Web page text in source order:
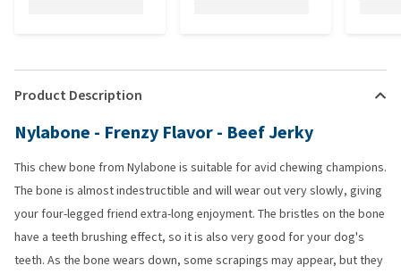
Product Description
Nylabone - Frenzy Flavor - Beef Jerky
This chew bone from Nylabone is suitable for avid chewing champions.
The bone is almost indestructible and will wear out very slowly, giving
your four-legged friend extra-long enjoyment. The bristles on the bone
have a teeth brushing effect, so it is also very good for your dog's
teeth. As the bone wears down, some scrapings may appear, but they